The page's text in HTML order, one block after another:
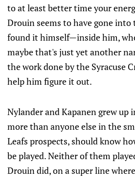
to at least better time your
Drouin seems to have gone into
found it himself—inside him,
maybe that's just yet another
the work done by the Syracuse
help him figure it out.
Nylander and Kapanen grew up
more than anyone else in the
Leafs prospects, should know
be played. Neither of them
Drouin did, on a super line